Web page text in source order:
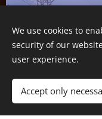
We use cookies to
security of our
user experience.
Accept only